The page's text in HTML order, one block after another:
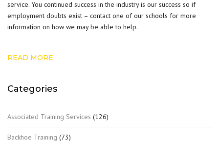
service. You continued success in the industry is our success so if
employment doubts exist – contact one of our schools for more
information on how we may be able to help.
READ MORE
Categories
Associated Training Services (126)
Backhoe Training (73)